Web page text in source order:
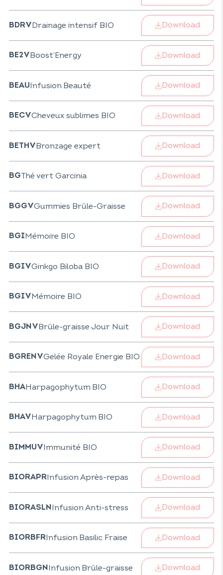
BDRVDrainage intensif BIO Download
BE2VBoost’Energy Download
BEAUInfusion Beauté Download
BECVCheveux sublimes BIO Download
BETHVBronzage expert Download
BGThé vert Garcinia Download
BGGVGummies Brûle-Graisse Download
BGIMémoire BIO Download
BGIVGinkgo Biloba BIO Download
BGIVMémoire BIO Download
BGJNVBrûle-graisse Jour Nuit Download
BGRENVGelée Royale Energie BIO Download
BHAHarpagophytum BIO Download
BHAVHarpagophytum BIO Download
BIMMUVImmunité BIO Download
BIORAPRInfusion Après-repas Download
BIORASLNInfusion Anti-stress Download
BIORBFRInfusion Basilic Fraise Download
BIORBGNInfusion Brûle-graisse Download